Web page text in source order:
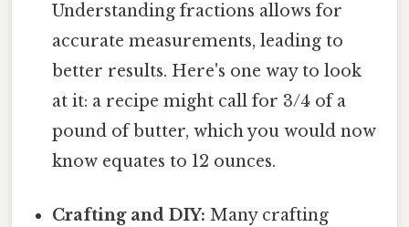
Understanding fractions allows for
accurate measurements, leading to
better results. Here's one way to look
at it: a recipe might call for 3/4 of a
pound of butter, which you would now
know equates to 12 ounces.
Crafting and DIY: Many crafting